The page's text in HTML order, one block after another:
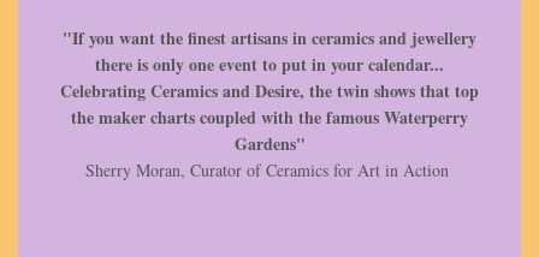
"If you want the finest artisans in ceramics and jewellery
there is only one event to put in your calendar...
Celebrating Ceramics and Desire, the twin shows that top
the maker charts coupled with the famous Waterperry
Gardens"
Sherry Moran, Curator of Ceramics for Art in Action